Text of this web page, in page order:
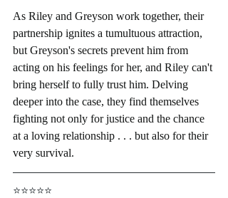
As Riley and Greyson work together, their
partnership ignites a tumultuous attraction,
but Greyson's secrets prevent him from
acting on his feelings for her, and Riley can't
bring herself to fully trust him. Delving
deeper into the case, they find themselves
fighting not only for justice and the chance
at a loving relationship . . . but also for their
very survival.
⭐⭐⭐⭐⭐